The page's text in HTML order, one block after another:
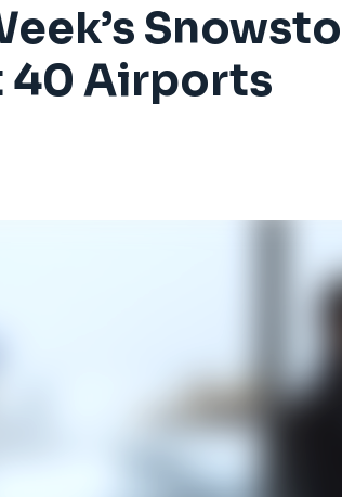
40 Airports